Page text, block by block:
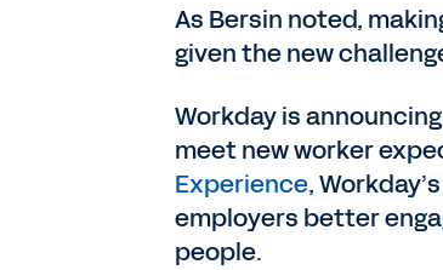
As Bersin noted,
given the new
Workday is
meet new worker
Experience,
employers better
people.